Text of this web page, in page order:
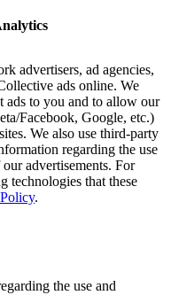
advertisers, ad agencies,
ads online. We
ads to you and to allow our
Facebook, Google, etc.)
We also use third-party
regarding the use
advertisements. For
technologies that these
.
the use and